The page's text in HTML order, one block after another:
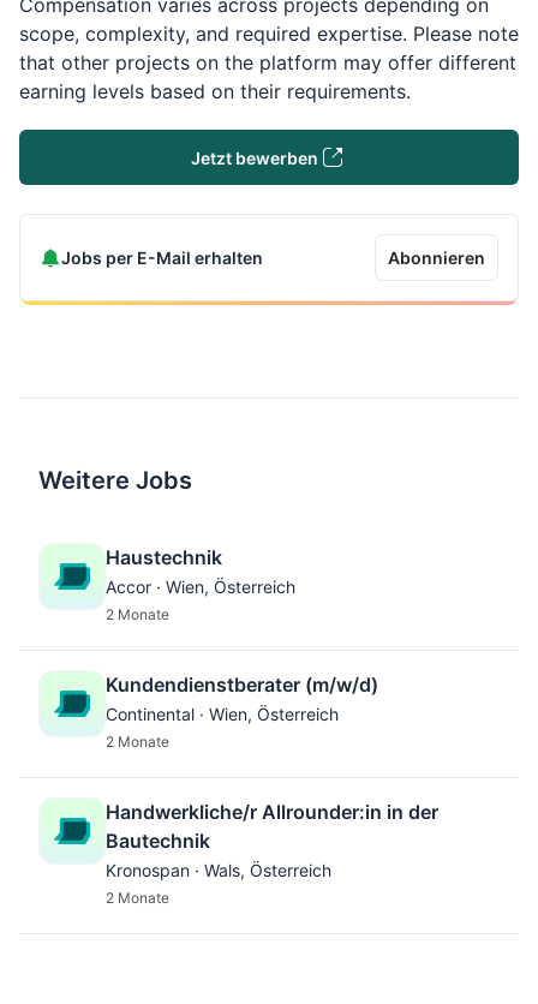
Compensation varies across projects depending on
scope, complexity, and required expertise. Please note
that other projects on the platform may offer different
earning levels based on their requirements.
Jetzt bewerben
Jobs per E-Mail erhalten Abonnieren
Weitere Jobs
Haustechnik
Accor · Wien, Österreich
2 Monate
Kundendienstberater (m/w/d)
Continental · Wien, Österreich
2 Monate
Handwerkliche/r Allrounder:in in der
Bautechnik
Kronospan · Wals, Österreich
2 Monate